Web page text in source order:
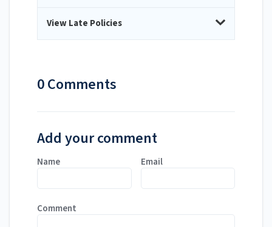
View Late Policies
0 Comments
Add your comment
Name Email
Comment